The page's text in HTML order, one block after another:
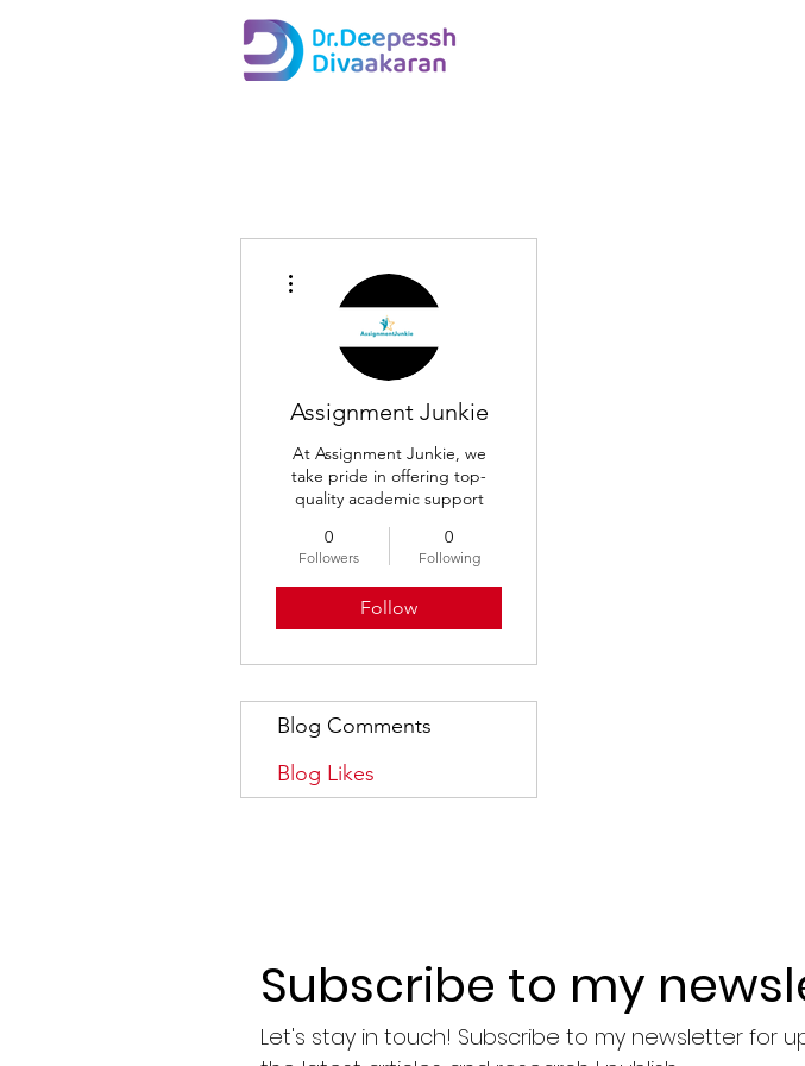
Assignment Junkie
At Assignment Junkie, we
take pride in offering top-
quality academic support
0
Followers
0
Following
Follow
Blog Comments
Blog Likes
Subscribe to my
Let's stay in touch! Subscribe to my newsletter for